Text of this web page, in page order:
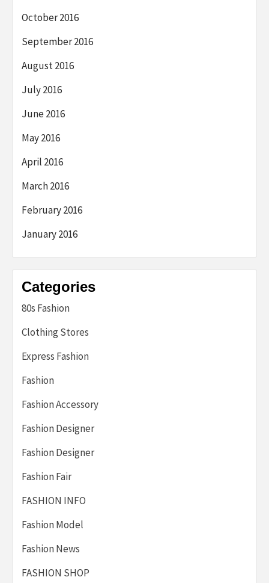
October 2016
September 2016
August 2016
July 2016
June 2016
May 2016
April 2016
March 2016
February 2016
January 2016
Categories
80s Fashion
Clothing Stores
Express Fashion
Fashion
Fashion Accessory
Fashion Designer
Fashion Designer
Fashion Fair
FASHION INFO
Fashion Model
Fashion News
FASHION SHOP